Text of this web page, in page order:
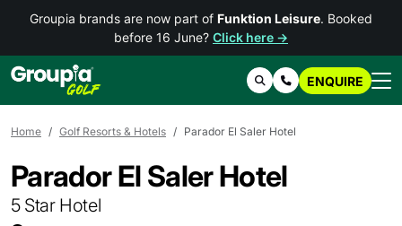
Groupia brands are now part of Funktion Leisure. Booked
before 16 June? Click here →
SearchContact Us
ENQUIRE
Home Golf Resorts & Hotels Parador El Saler Hotel
Parador El Saler Hotel
5 Star Hotel